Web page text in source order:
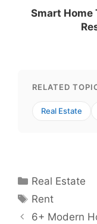
Smart Home
RELATED
Real Estate
Categories
Real Estate
Tags
Rent
6+ Modern